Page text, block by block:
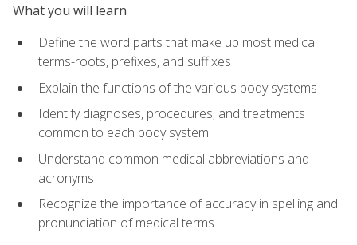
What you will learn
Define the word parts that make up most medical
terms-roots, prefixes, and suffixes
Explain the functions of the various body systems
Identify diagnoses, procedures, and treatments
common to each body system
Understand common medical abbreviations and
acronyms
Recognize the importance of accuracy in spelling and
pronunciation of medical terms